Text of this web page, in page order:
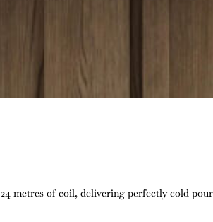
metres of coil, delivering perfectly cold